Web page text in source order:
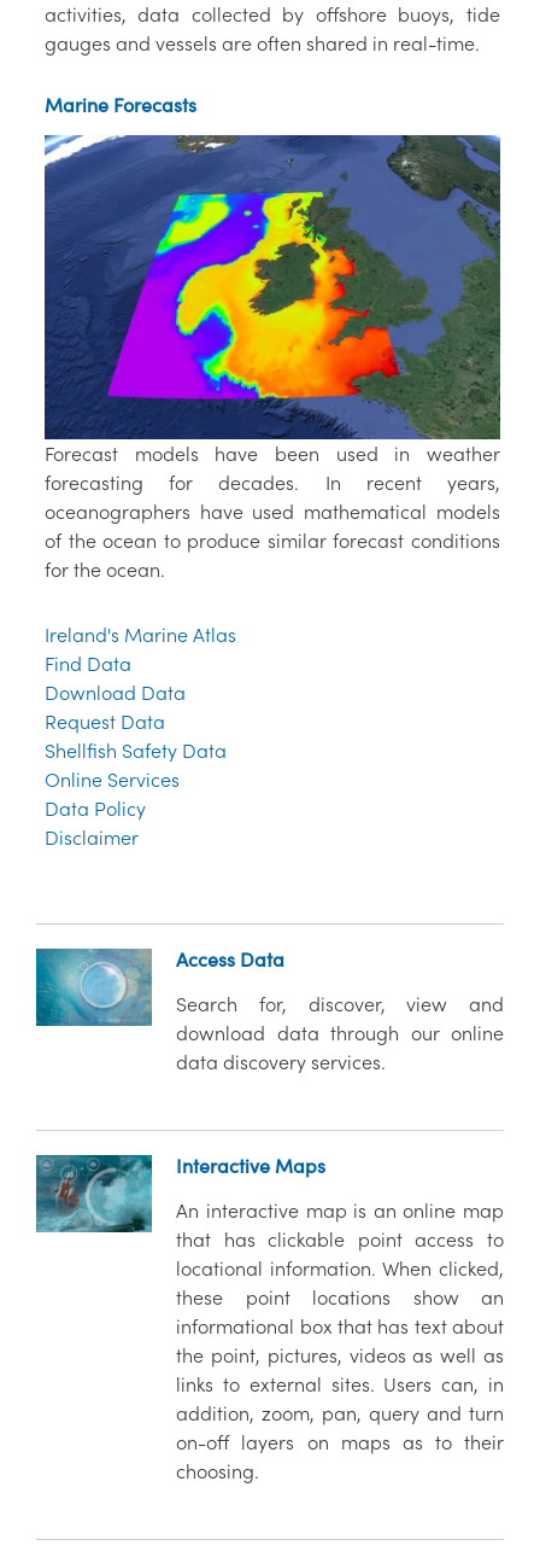
activities, data collected by offshore buoys, tide
gauges and vessels are often shared in real-time.
Marine Forecasts
Forecast models have been used in weather
forecasting for decades. In recent years,
oceanographers have used mathematical models
of the ocean to produce similar forecast conditions
for the ocean.
Ireland's Marine Atlas
Find Data
Download Data
Request Data
Shellfish Safety Data
Online Services
Data Policy
Disclaimer
Access Data
Search for, discover, view and
download data through our online
data discovery services.
Interactive Maps
An interactive map is an online map
that has clickable point access to
locational information. When clicked,
these point locations show an
informational box that has text about
the point, pictures, videos as well as
links to external sites. Users can, in
addition, zoom, pan, query and turn
on-off layers on maps as to their
choosing.